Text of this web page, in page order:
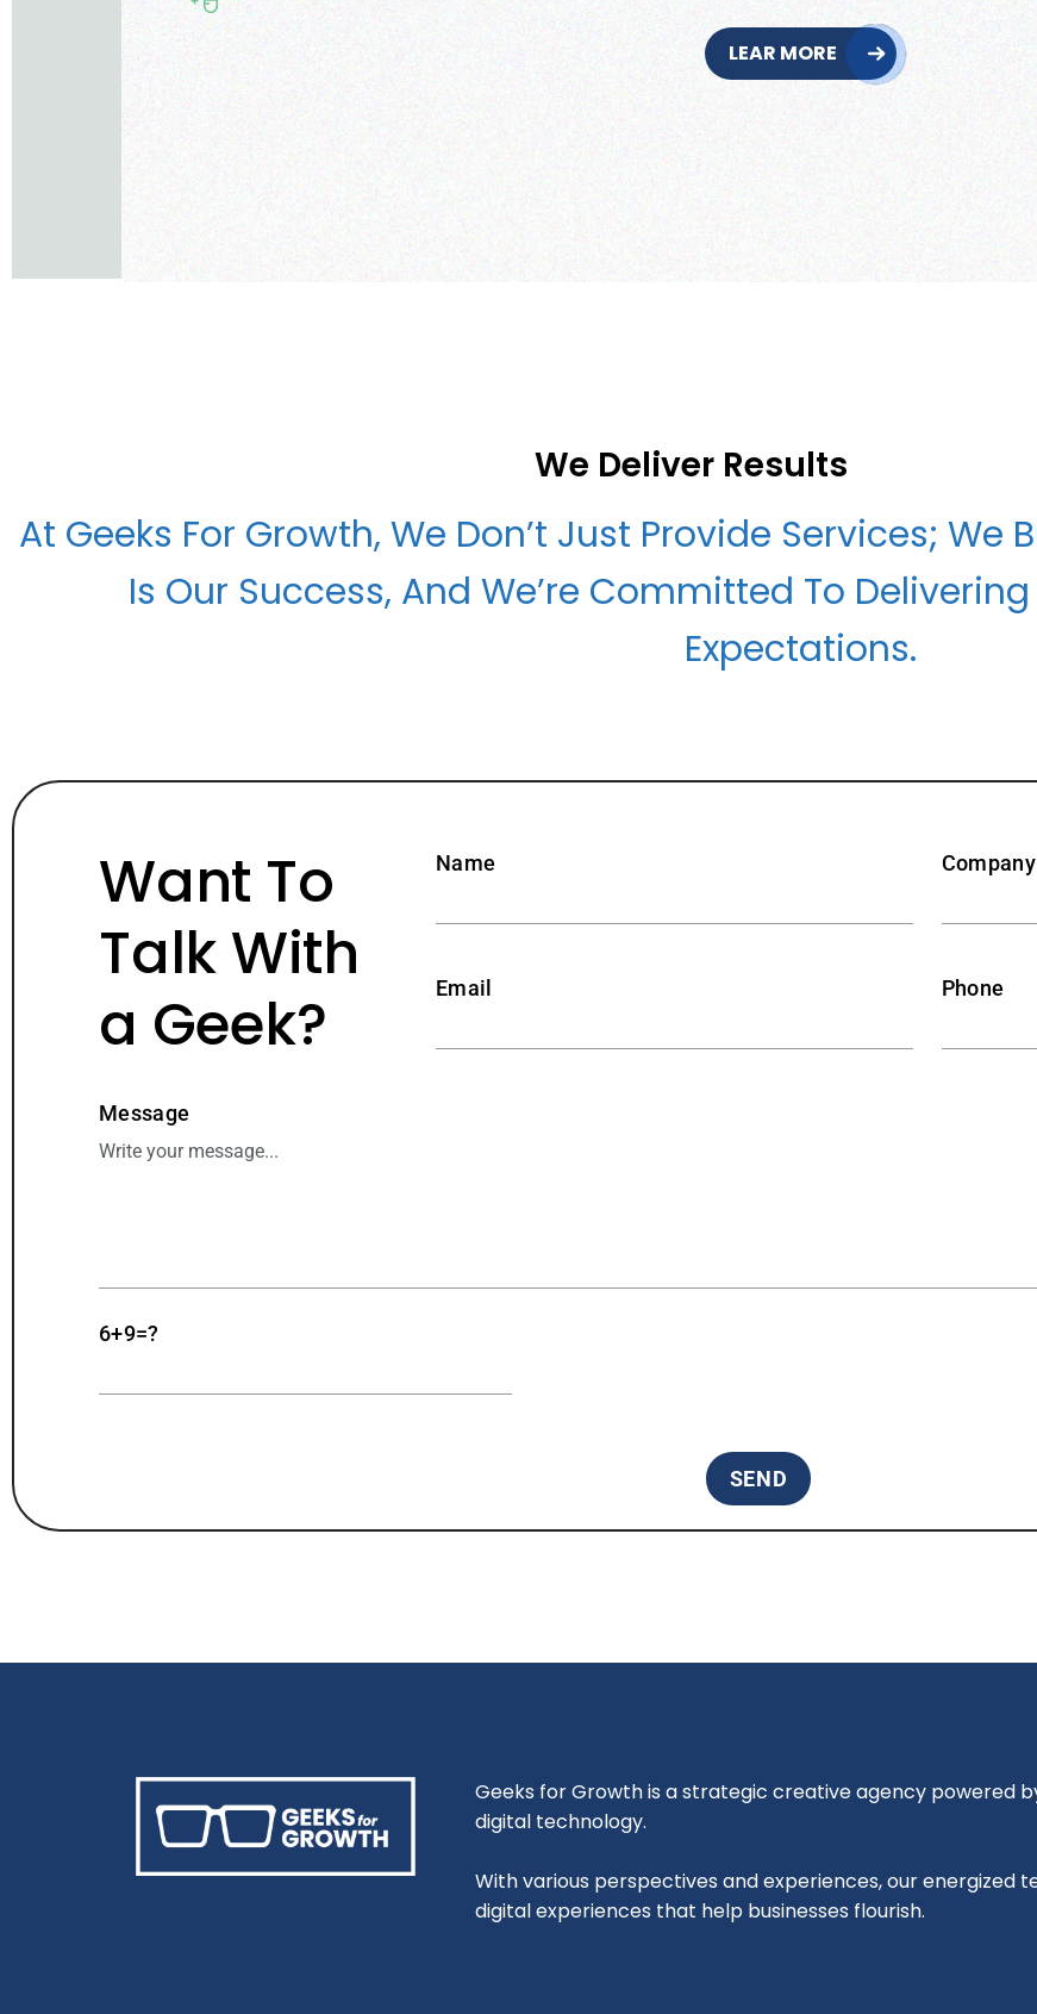
LEAR MORE
We Deliver Results
At Geeks For Growth, We Don’t Just Provide Services; We
Is Our Success, And We’re Committed To
Expectations.
Want To
Talk With
a Geek?
Name Company
Email Phone
Message
6+9=?
Geeks for Growth is a strategic creative agency powered
digital technology.
With various perspectives and experiences, our
digital experiences that help businesses flourish.